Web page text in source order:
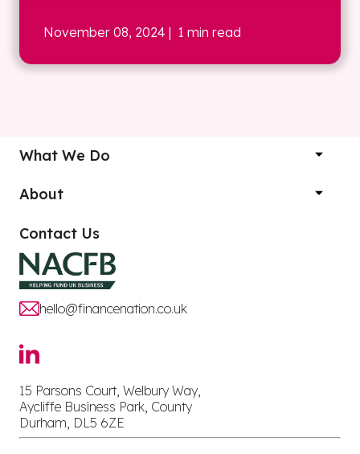
November 08, 2024 | 1 min read
What We Do
About
Contact Us
hello@financenation.co.uk
15 Parsons Court, Welbury Way,
Aycliffe Business Park, County
Durham, DL5 6ZE